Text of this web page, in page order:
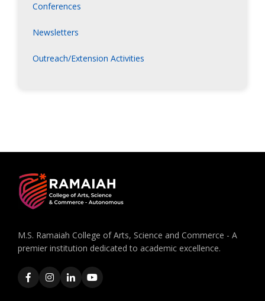
Conferences
Newsletters
Outreach/Extension Activities
M.S. Ramaiah College of Arts, Science and Commerce - A
premier institution dedicated to academic excellence.